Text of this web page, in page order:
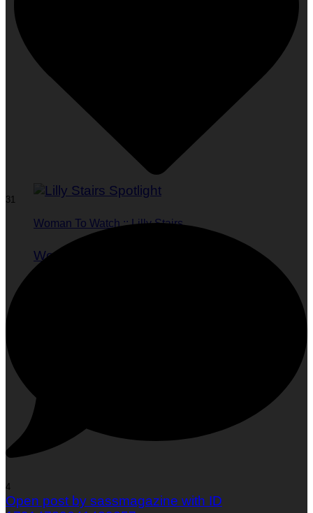
Woman To Watch :: Lilly Stairs
Women to Watch
31
4
Open post by sassmagazine with ID